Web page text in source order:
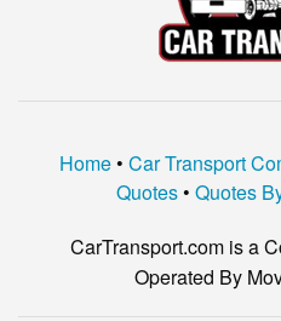
Home• Car Transport
Quotes• Quotes
CarTransport.com is a
Operated By